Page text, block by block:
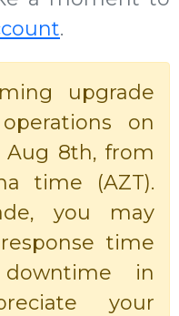
.
upgrade
on
Aug 8th, from
time (AZT).
you may
time
in
your